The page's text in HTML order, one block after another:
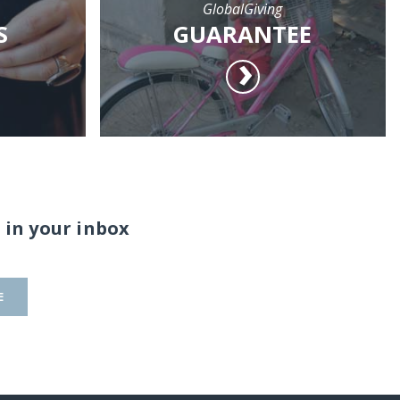
GlobalGiving
GUARANTEE
your inbox